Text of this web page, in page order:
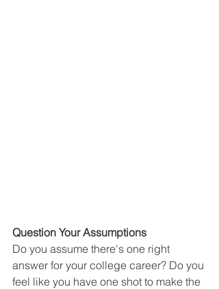
Question Your Assumptions
Do you assume there's one right
answer for your college career? Do you
feel like you have one shot to make the